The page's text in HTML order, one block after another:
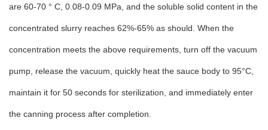
are 60-70 ° C, 0.08-0.09 MPa, and the soluble solid content in the
concentrated slurry reaches 62%-65% as should. When the
concentration meets the above requirements, turn off the vacuum
pump, release the vacuum, quickly heat the sauce body to 95°C,
maintain it for 50 seconds for sterilization, and immediately enter
the canning process after completion.